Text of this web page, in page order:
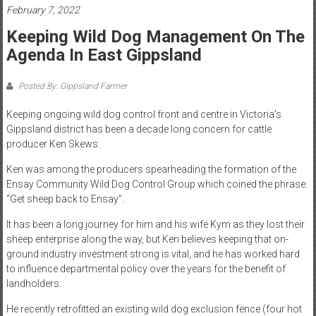
gippsland
February 7, 2022
Keeping Wild Dog Management On The
Agenda In East Gippsland
Posted By: Gippsland Farmer
Keeping ongoing wild dog control front and centre in Victoria’s
Gippsland district has been a decade long concern for cattle
producer Ken Skews.
Ken was among the producers spearheading the formation of the
Ensay Community Wild Dog Control Group which coined the phrase:
“Get sheep back to Ensay”.
It has been a long journey for him and his wife Kym as they lost their
sheep enterprise along the way, but Ken believes keeping that on-
ground industry investment strong is vital, and he has worked hard
to influence departmental policy over the years for the benefit of
landholders.
He recently retrofitted an existing wild dog exclusion fence (four hot